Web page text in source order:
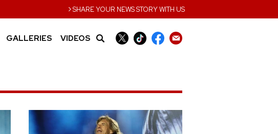
›SHARE YOUR NEWS STORY WITH US
GALLERIES VIDEOS